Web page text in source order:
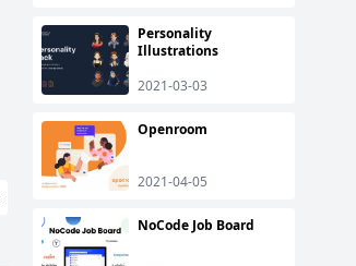
Personality
Illustrations
2021-03-03
Openroom
2021-04-05
NoCode Job Board